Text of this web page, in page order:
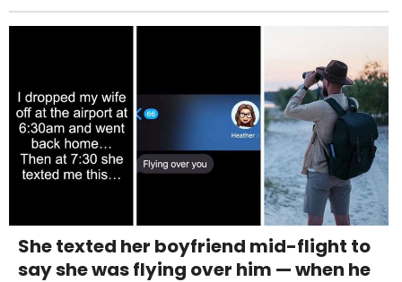
She texted her boyfriend mid-flight to
say she was flying over him — when he